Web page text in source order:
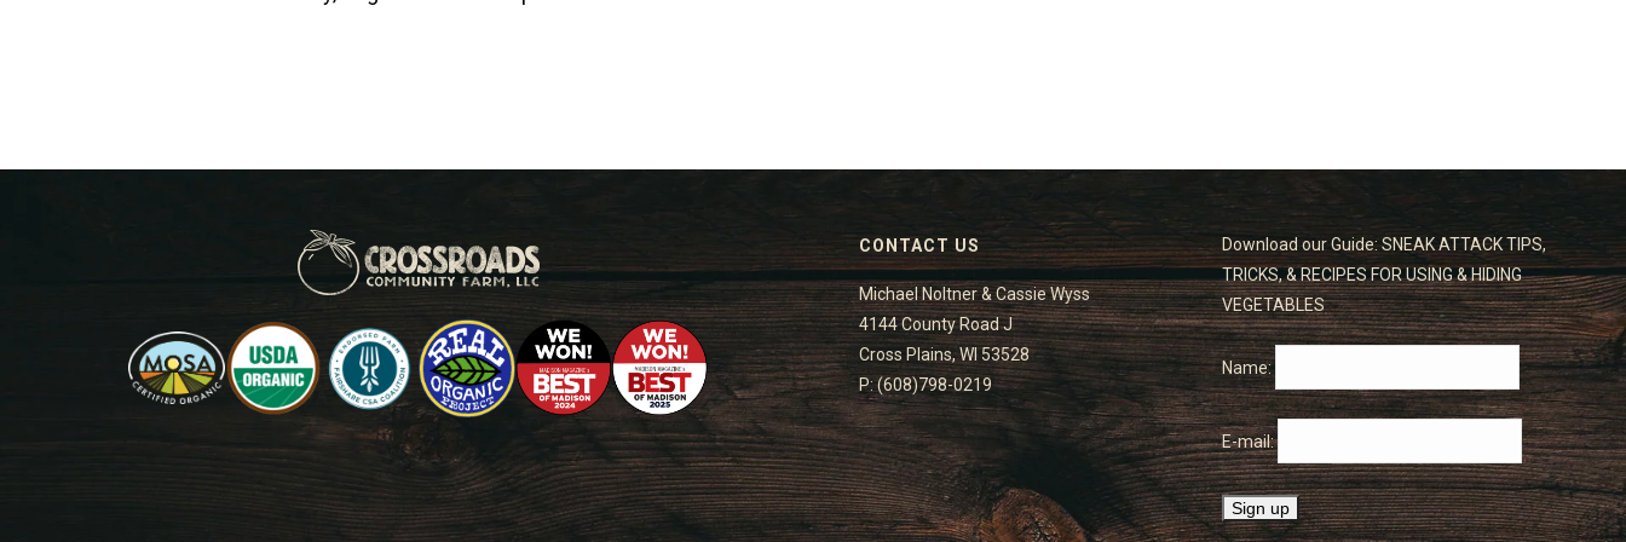
CONTACT US
Michael Noltner & Cassie Wyss
4144 County Road J
Cross Plains, WI 53528
P: (608)798-0219
Download our Guide: SNEAK ATTACK TIPS,
TRICKS, & RECIPES FOR USING & HIDING
VEGETABLES
Name:
E-mail: